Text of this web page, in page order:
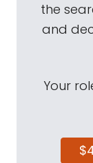
the
and
Your